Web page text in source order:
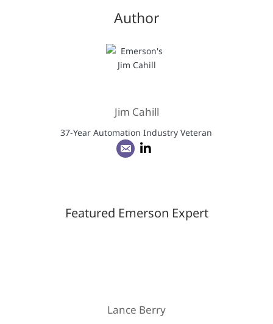
Author
Jim Cahill
37-Year Automation Industry Veteran
Featured Emerson Expert
Lance Berry